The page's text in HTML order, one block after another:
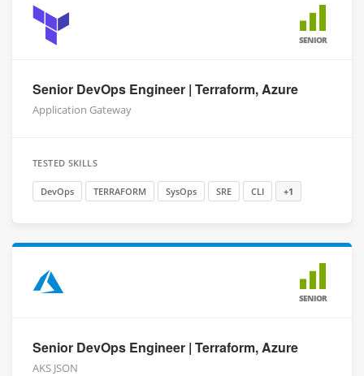
SENIOR
Senior DevOps Engineer | Terraform, Azure
Application Gateway
TESTED SKILLS
DevOps TERRAFORM SysOps SRE CLI +1
SENIOR
Senior DevOps Engineer | Terraform, Azure
AKS JSON